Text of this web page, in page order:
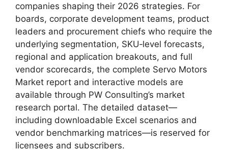
companies shaping their 2026 strategies. For
boards, corporate development teams, product
leaders and procurement chiefs who require the
underlying segmentation, SKU‑level forecasts,
regional and application breakouts, and full
vendor scorecards, the complete Servo Motors
Market report and interactive models are
available through PW Consulting’s market
research portal. The detailed dataset—
including downloadable Excel scenarios and
vendor benchmarking matrices—is reserved for
licensees and subscribers.